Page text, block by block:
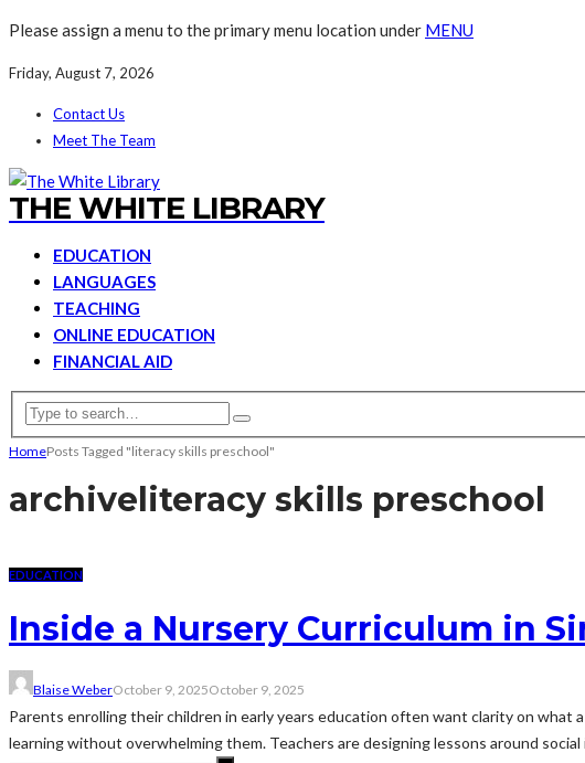
Please assign a menu to the primary menu location under MENU
Friday, August 7, 2026
Contact Us
Meet The Team
THE WHITE LIBRARY
EDUCATION
LANGUAGES
TEACHING
ONLINE EDUCATION
FINANCIAL AID
HomePosts Tagged "literacy skills preschool"
archiveliteracy skills preschool
EDUCATION
Inside a Nursery Curriculum in
Blaise WeberOctober 9, 2025October 9, 2025
Parents enrolling their children in early years education often want clarity on
learning without overwhelming them. Teachers are designing lessons around